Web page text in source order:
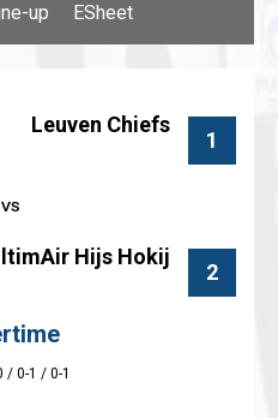
up ESheet
Leuven Chiefs
1
2
Hijs Hokij
/ 0-1 / 0-1